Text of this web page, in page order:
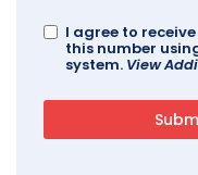
I agree to
this number
system. View